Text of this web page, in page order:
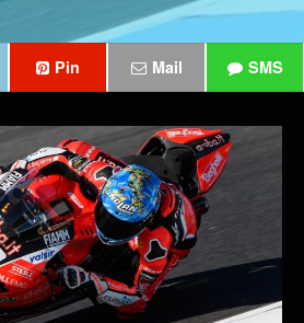
Pin Mail SMS